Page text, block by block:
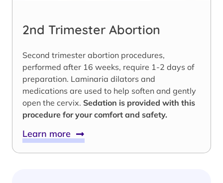
2nd Trimester Abortion
Second trimester abortion procedures,
performed after 16 weeks, require 1-2 days of
preparation. Laminaria dilators and
medications are used to help soften and gently
open the cervix. Sedation is provided with this
procedure for your comfort and safety.
Learn more